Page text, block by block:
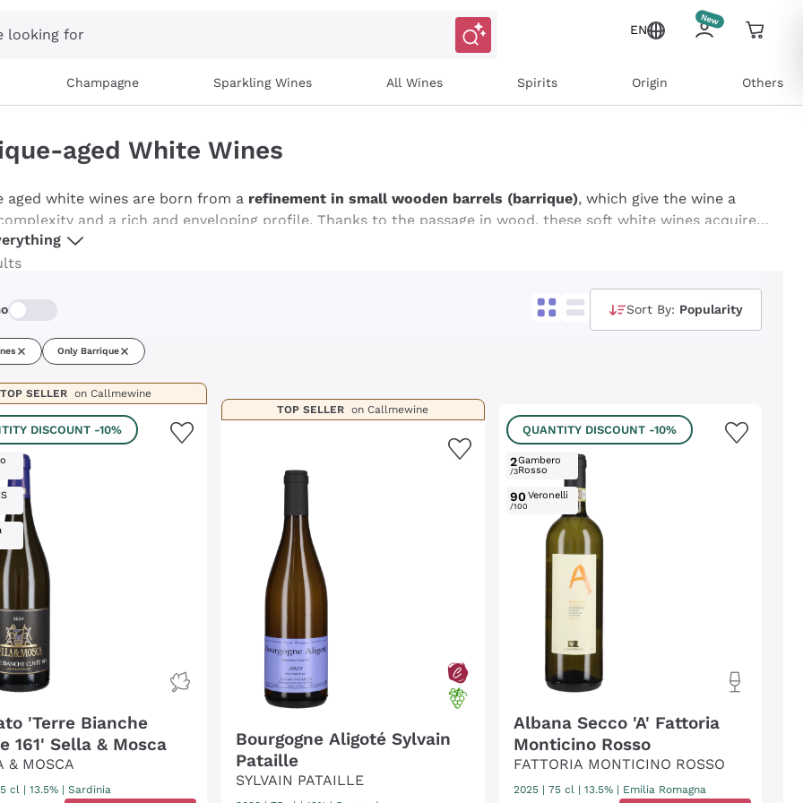
looking for
EN
Champagne Sparkling Wines All Wines Spirits Origin Others
aged White Wines
aged white wines are born from a refinement in small wooden barrels (barrique), which give the wine a
and a rich and enveloping profile. Thanks to the passage in wood, these soft white wines acquire a
structure, with notes of vanilla, spices and a light hint of toasted. Perfect for those looking for a
tasting experience, barriqued white wines are ideal for pairing with refined dishes, such as shellfish
cheeses. Discover our selection of barriqued white wines on Callmewine and buy online at the best price!
Sort By: Popularity
Only Barrique
TOP SELLER on Callmewine
DISCOUNT -10%
'Terre Bianche
161' Sella & Mosca
& MOSCA
cl | 13.5% | Sardinia
TOP SELLER on Callmewine
Bourgogne Aligoté Sylvain
Pataille
SYLVAIN PATAILLE
QUANTITY DISCOUNT -10%
2
/3
Gambero
Rosso
90
/100
Veronelli
Albana Secco 'A' Fattoria
Monticino Rosso
FATTORIA MONTICINO ROSSO
2025| 75 cl | 13.5% | Emilia Romagna